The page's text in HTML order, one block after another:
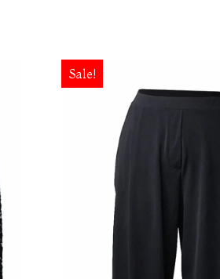
Sale!